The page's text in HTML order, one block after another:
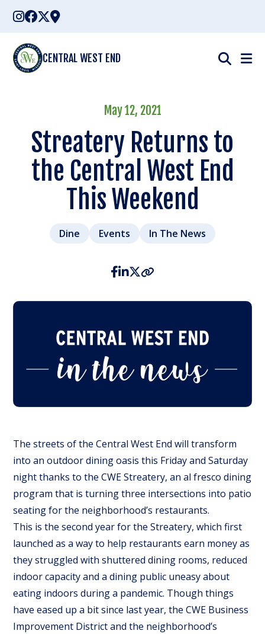
Skip
content
CENTRAL WEST END
May 12, 2021
Streatery Returns to
the Central West End
This Weekend
Dine Events In The News
The streets of the Central West End will transform
into an outdoor dining oasis this Friday and Saturday
night thanks to the CWE Streatery, an al fresco dining
program that is turning three intersections into patio
seating for the neighborhood’s restaurants.
This is the second year for the Streatery, which first
launched as a way to help restaurants earn money as
they struggled with shuttered dining rooms, reduced
indoor capacity and a dining public uneasy about
eating indoors during a pandemic. Though things
have eased up a bit since last year, the CWE Business
Improvement District and the neighborhood’s